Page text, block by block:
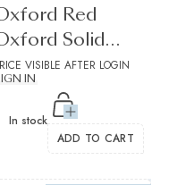
Red
Solid
Structured
VISIBLE AFTER LOGIN
IN
In stock
ADD TO CART